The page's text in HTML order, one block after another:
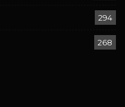
294
268